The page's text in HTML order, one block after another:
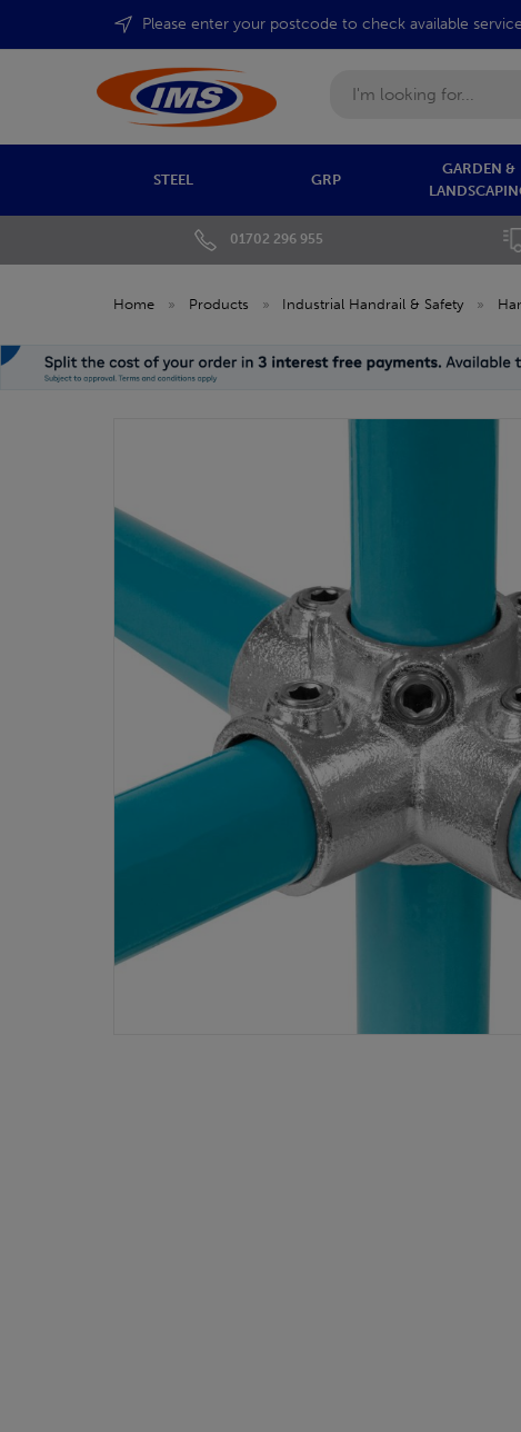
Please enter your postcode to check available
STEEL GRP
GARDEN &
01702 296 955
Home » Products » Industrial Handrail & Safety »